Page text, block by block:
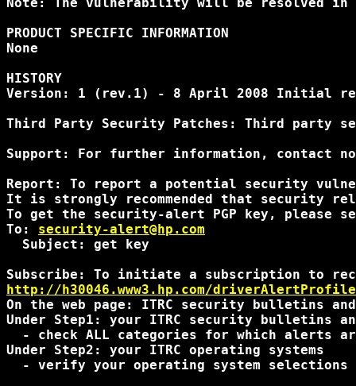
PRODUCT SPECIFIC INFORMATION
None
HISTORY
Version: 1 (rev.1) - 8 April 2008 Initial
Third Party Security Patches: Third party
Support: For further information, contact
Report: To report a potential security
It is strongly recommended that security
To get the security-alert PGP key, please
To: security-alert@hp.com
  Subject: get key
http://h30046.www3.hp.com/
On the web page: ITRC security bulletins
Under Step1: your ITRC security bulletins
- check ALL categories for which alerts
Under Step2: your ITRC operating systems
- verify your operating system selections